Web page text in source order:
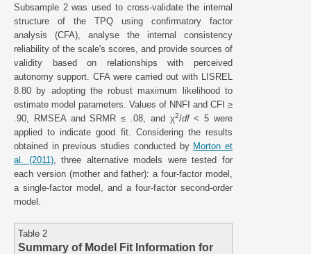
Subsample 2 was used to cross-validate the internal
structure of the TPQ using confirmatory factor
analysis (CFA), analyse the internal consistency
reliability of the scale's scores, and provide sources of
validity based on relationships with perceived
autonomy support. CFA were carried out with LISREL
8.80 by adopting the robust maximum likelihood to
estimate model parameters. Values of NNFI and CFI ≥
.90, RMSEA and SRMR ≤ .08, and χ2/df< 5 were
applied to indicate good fit. Considering the results
obtained in previous studies conducted by Morton et
al. (2011), three alternative models were tested for
each version (mother and father): a four-factor model,
a single-factor model, and a four-factor second-order
model.
Table 2
Summary of Model Fit Information for